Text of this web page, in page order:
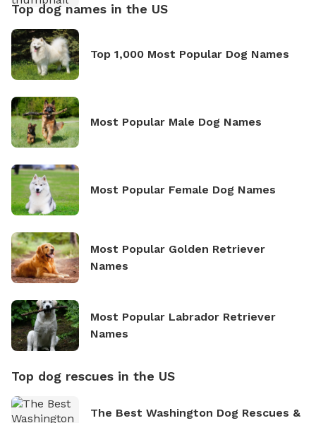
Top dog names in the US
Top 1,000 Most Popular Dog Names
Most Popular Male Dog Names
Most Popular Female Dog Names
Most Popular Golden Retriever
Names
Most Popular Labrador Retriever
Names
Top dog rescues in the US
The Best Washington Dog Rescues &